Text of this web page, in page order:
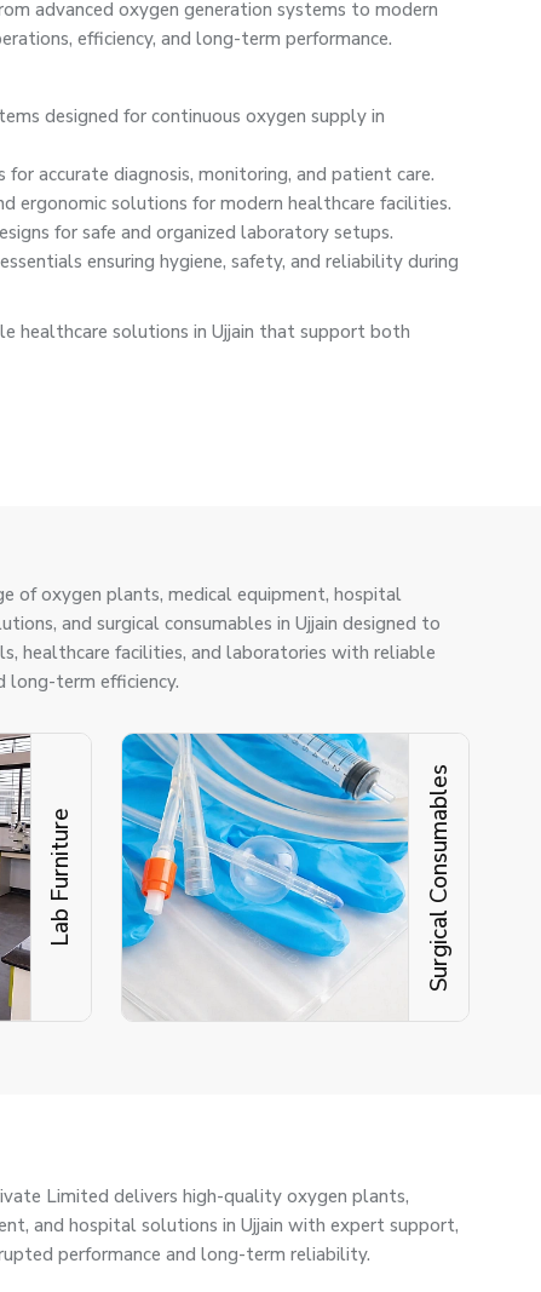
advanced oxygen generation systems to modern
efficiency, and long-term performance.
designed for continuous oxygen supply in
for accurate diagnosis, monitoring, and patient care.
ergonomic solutions for modern healthcare facilities.
for safe and organized laboratory setups.
ensuring hygiene, safety, and reliability during
healthcare solutions in Ujjain that support both
of oxygen plants, medical equipment, hospital
and surgical consumables in Ujjain designed to
healthcare facilities, and laboratories with reliable
long-term efficiency.
Lab Furniture Surgical Consumables
Limited delivers high-quality oxygen plants,
and hospital solutions in Ujjain with expert support,
performance and long-term reliability.